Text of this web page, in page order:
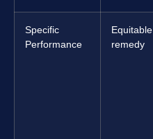
Specific
Performance
Equitable
remedy